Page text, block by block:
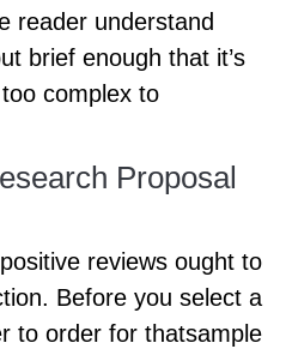
reader understand
brief enough that it’s
complex to
Proposal
reviews ought to
Before you select a
to order for thatsample